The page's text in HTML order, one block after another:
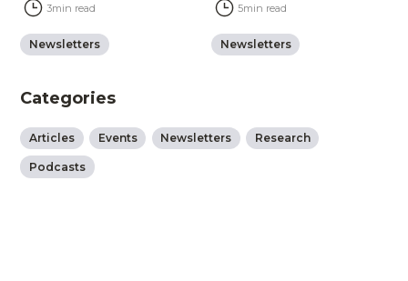
Newsletters
3min read
Newsletters
5min read
Categories
Articles Events Newsletters Research
Podcasts